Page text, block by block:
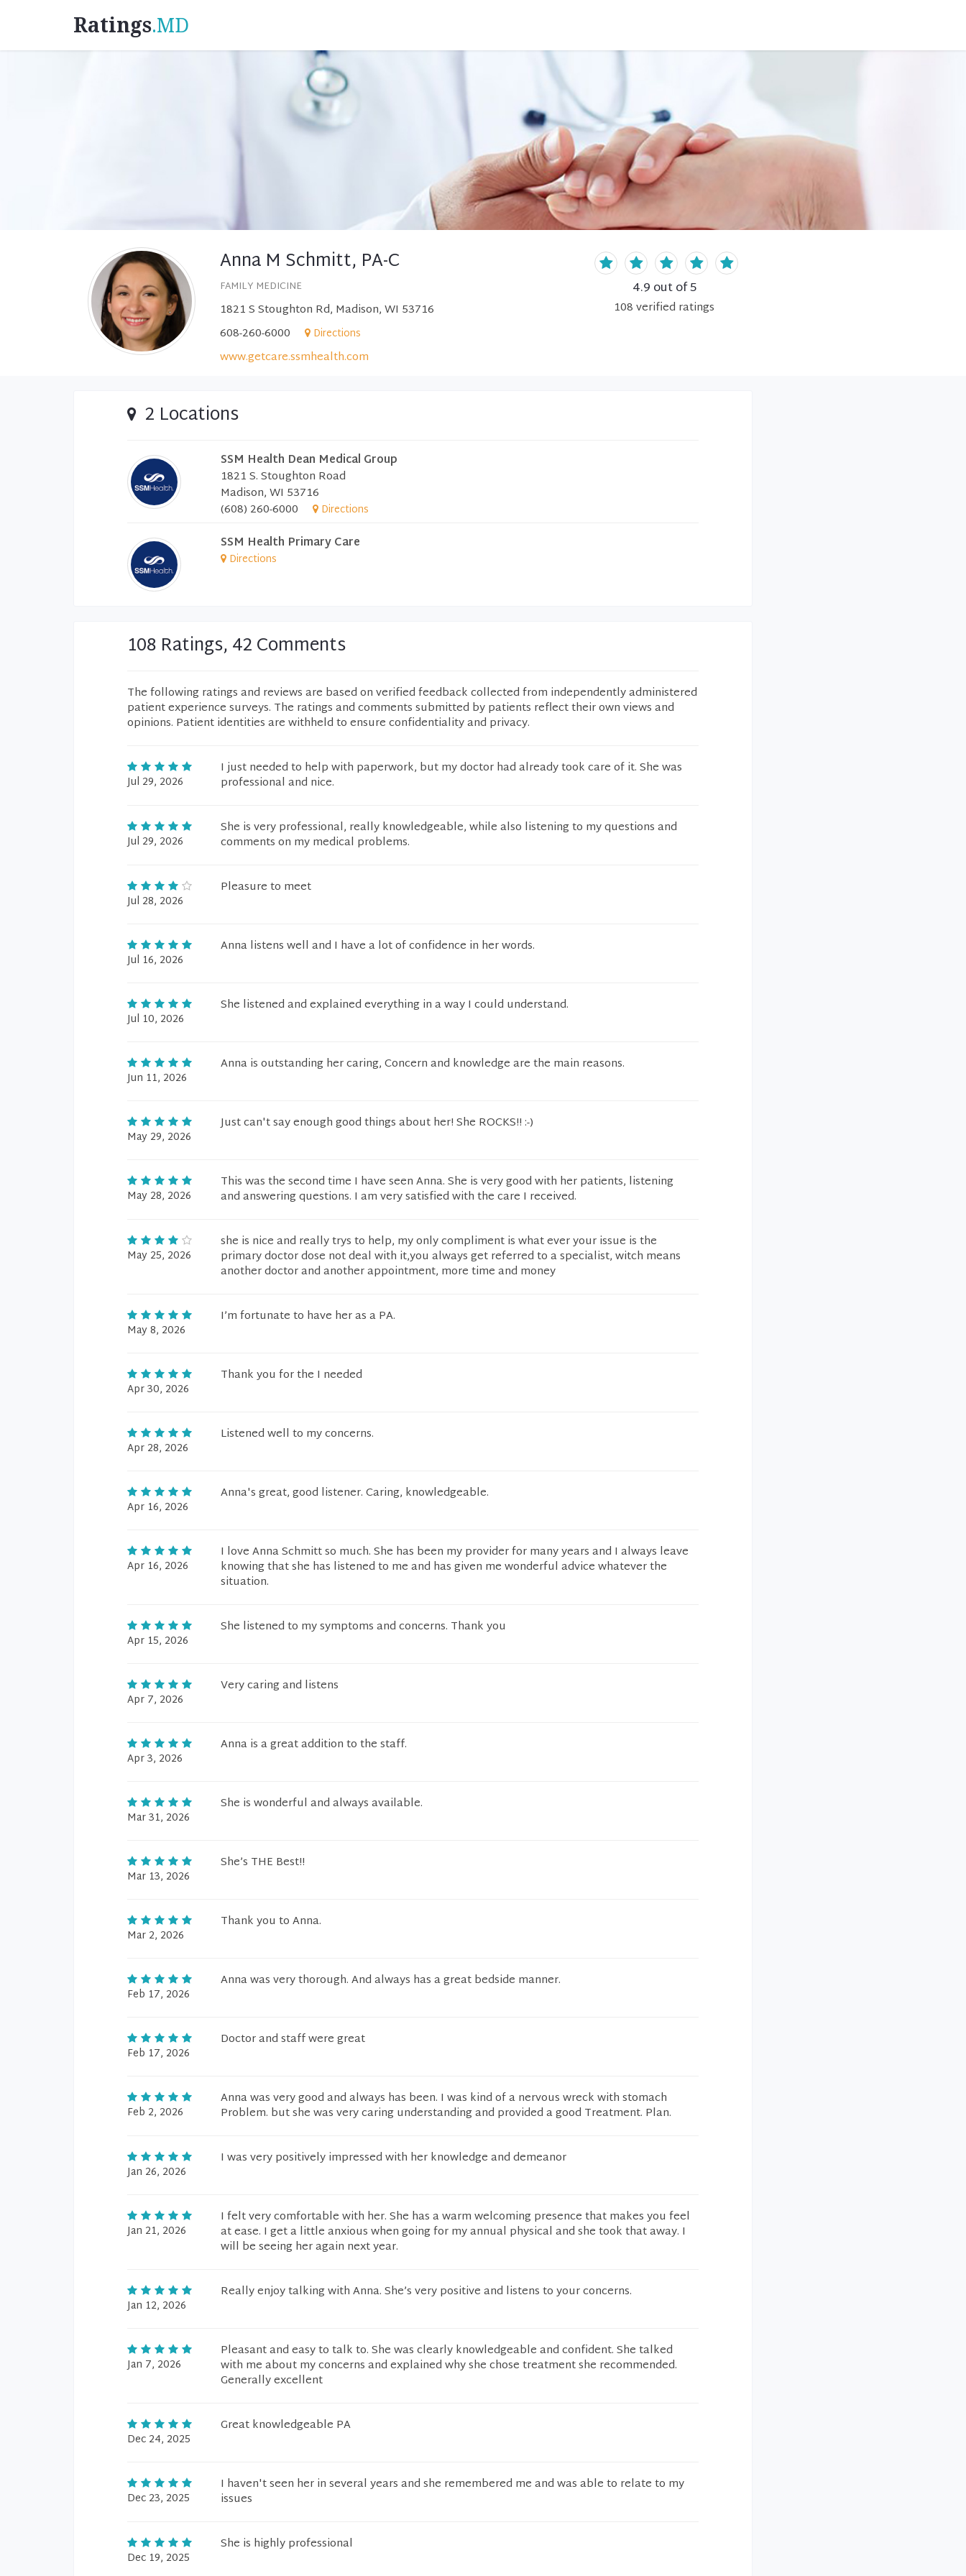
Ratings.MD
Anna M Schmitt, PA-C
FAMILY MEDICINE
1821 S Stoughton Rd, Madison, WI 53716
608-260-6000
Directions
www.getcare.ssmhealth.com
4.9 out of 5
108verified ratings
2 Locations
SSM Health Dean Medical Group
1821 S. Stoughton Road
Madison, WI 53716
(608) 260-6000
Directions
SSM Health Primary Care
Directions
108 Ratings, 42 Comments
The following ratings and reviews are based on verified feedback collected from independently administered
patient experience surveys. The ratings and comments submitted by patients reflect their own views and
opinions. Patient identities are withheld to ensure confidentiality and privacy.
Jul 29, 2026
I just needed to help with paperwork, but my doctor had already took care of it. She was
professional and nice.
Jul 29, 2026
She is very professional, really knowledgeable, while also listening to my questions and
comments on my medical problems.
Jul 28, 2026
Pleasure to meet
Jul 16, 2026
Anna listens well and I have a lot of confidence in her words.
Jul 10, 2026
She listened and explained everything in a way I could understand.
Jun 11, 2026
Anna is outstanding her caring, Concern and knowledge are the main reasons.
May 29, 2026
Just can't say enough good things about her! She ROCKS!! :-)
May 28, 2026
This was the second time I have seen Anna. She is very good with her patients, listening
and answering questions. I am very satisfied with the care I received.
May 25, 2026
she is nice and really trys to help, my only compliment is what ever your issue is the
primary doctor dose not deal with it,you always get referred to a specialist, witch means
another doctor and another appointment, more time and money
May 8, 2026
I’m fortunate to have her as a PA.
Apr 30, 2026
Thank you for the I needed
Apr 28, 2026
Listened well to my concerns.
Apr 16, 2026
Anna's great, good listener. Caring, knowledgeable.
Apr 16, 2026
I love Anna Schmitt so much. She has been my provider for many years and I always leave
knowing that she has listened to me and has given me wonderful advice whatever the
situation.
Apr 15, 2026
She listened to my symptoms and concerns. Thank you
Apr 7, 2026
Very caring and listens
Apr 3, 2026
Anna is a great addition to the staff.
Mar 31, 2026
She is wonderful and always available.
Mar 13, 2026
She’s THE Best!!
Mar 2, 2026
Thank you to Anna.
Feb 17, 2026
Anna was very thorough. And always has a great bedside manner.
Feb 17, 2026
Doctor and staff were great
Feb 2, 2026
Anna was very good and always has been. I was kind of a nervous wreck with stomach
Problem. but she was very caring understanding and provided a good Treatment. Plan.
Jan 26, 2026
I was very positively impressed with her knowledge and demeanor
Jan 21, 2026
I felt very comfortable with her. She has a warm welcoming presence that makes you feel
at ease. I get a little anxious when going for my annual physical and she took that away. I
will be seeing her again next year.
Jan 12, 2026
Really enjoy talking with Anna. She’s very positive and listens to your concerns.
Jan 7, 2026
Pleasant and easy to talk to. She was clearly knowledgeable and confident. She talked
with me about my concerns and explained why she chose treatment she recommended.
Generally excellent
Dec 24, 2025
Great knowledgeable PA
Dec 23, 2025
I haven't seen her in several years and she remembered me and was able to relate to my
issues
Dec 19, 2025
She is highly professional